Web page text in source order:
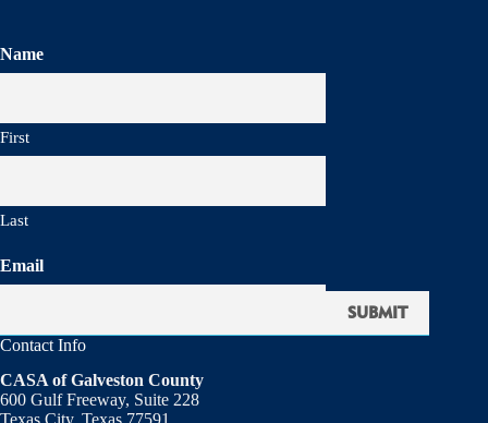
Name
First
Last
Email
Contact Info
CASA of Galveston County
600 Gulf Freeway, Suite 228